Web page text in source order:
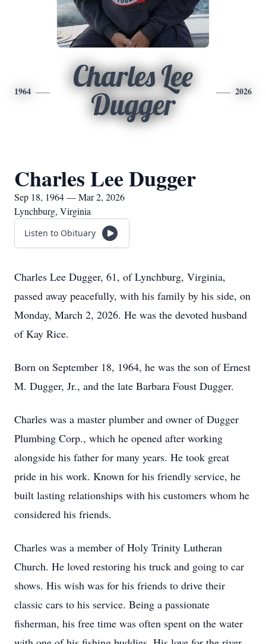
1964
Charles Lee
Dugger
2026
Charles Lee Dugger
Sep 18, 1964 — Mar 2, 2026
Lynchburg, Virginia
Listen to Obituary
Charles Lee Dugger, 61, of Lynchburg, Virginia,
passed away peacefully, with his family by his side, on
Monday, March 2, 2026. He was the devoted husband
of Kay Rice.
Born on September 18, 1964, he was the son of Ernest
M. Dugger, Jr., and the late Barbara Foust Dugger.
Charles was a master plumber and owner of Dugger
Plumbing Corp., which he opened after working
alongside his father for many years. He took great
pride in his work. Known for his friendly service, he
built lasting relationships with his customers whom he
considered his friends.
Charles was a member of Holy Trinity Lutheran
Church. He loved restoring his truck and going to car
shows. His wish was for his friends to drive their
classic cars to his service. Being a passionate
fisherman, his free time was often spent on the water